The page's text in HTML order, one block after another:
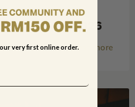
Guitars for 2026
Whether you are looking to serenade friends at a lepak session at your favourite Mamak restaurant or dreaming of taking the stage at a local gig in Kuala Lumpur, 2026 is the perfect year to pick up the guitar. Starting your musical journey is an exhilarating experience, but for many… Read more
very first online order.